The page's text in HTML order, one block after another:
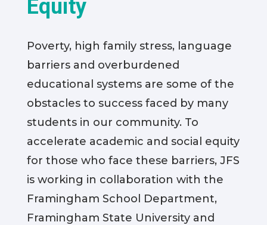
Equity
Poverty, high family stress, language
barriers and overburdened
educational systems are some of the
obstacles to success faced by many
students in our community. To
accelerate academic and social equity
for those who face these barriers, JFS
is working in collaboration with the
Framingham School Department,
Framingham State University and